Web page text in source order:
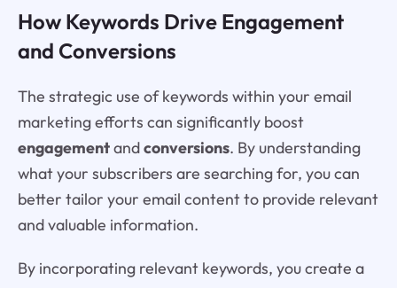
How Keywords Drive Engagement
and Conversions
The strategic use of keywords within your email
marketing efforts can significantly boost
engagementandconversions. By understanding
what your subscribers are searching for, you can
better tailor your email content to provide relevant
and valuable information.
By incorporating relevant keywords, you create a